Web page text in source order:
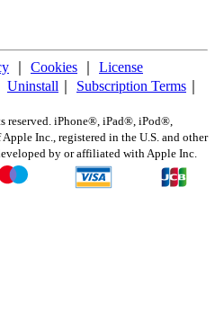
Cookies
License
Uninstall Subscription Terms
reserved. iPhone®, iPad®, iPod®,
Inc., registered in the U.S. and other
by or affiliated with Apple Inc.